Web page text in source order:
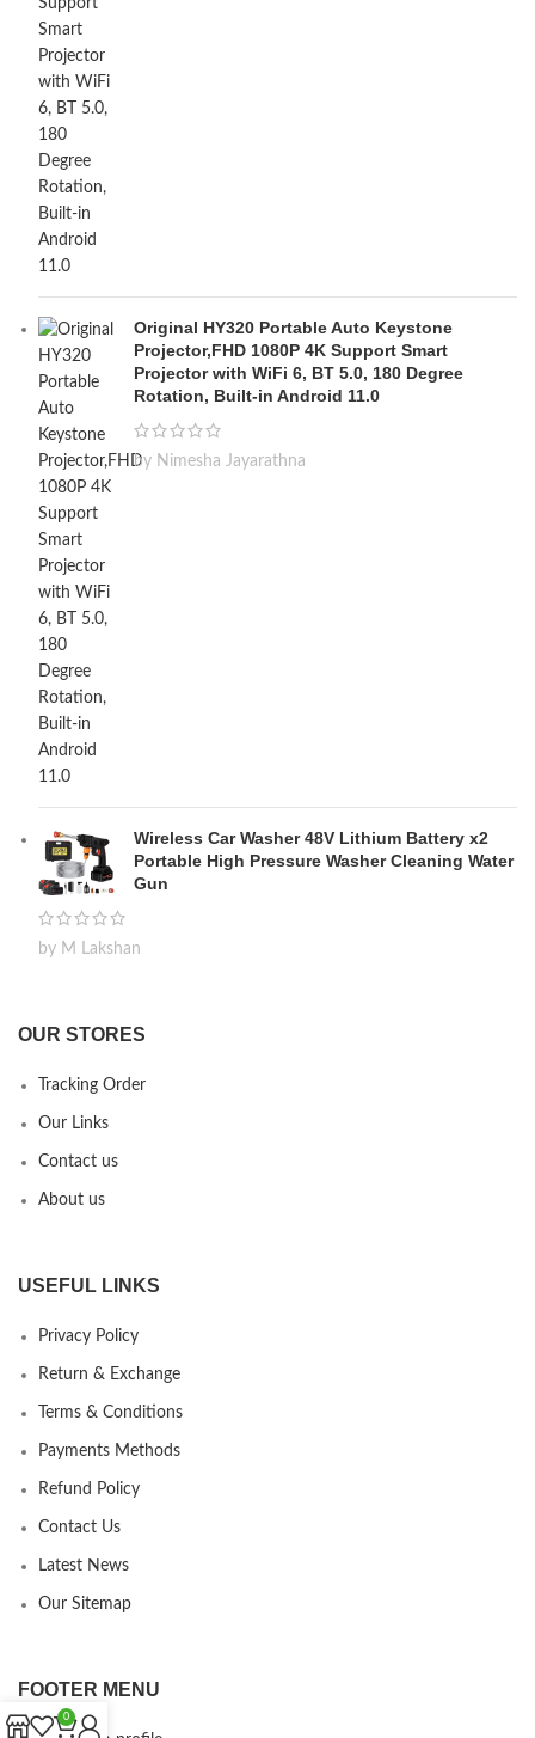
Original HY320 Portable Auto Keystone
Projector,FHD 1080P 4K Support Smart
Projector with WiFi 6, BT 5.0, 180 Degree
Rotation, Built-in Android 11.0
by Nimesha Jayarathna
Wireless Car Washer 48V Lithium Battery x2
Portable High Pressure Washer Cleaning Water
Gun
by M Lakshan
OUR STORES
Tracking Order
Our Links
Contact us
About us
USEFUL LINKS
Privacy Policy
Return & Exchange
Terms & Conditions
Payments Methods
Refund Policy
Contact Us
Latest News
Our Sitemap
FOOTER MENU
0